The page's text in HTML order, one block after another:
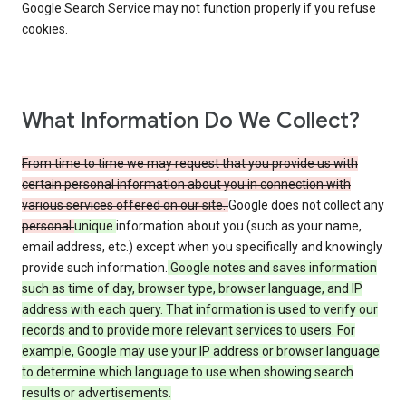
Google Search Service may not function properly if you refuse
cookies.
What Information Do We Collect?
From time to time we may request that you provide us with
certain personal information about you in connection with
various services offered on our site.Google does not collect any
personalunique information about you (such as your name,
email address, etc.) except when you specifically and knowingly
provide such information. Google notes and saves information
such as time of day, browser type, browser language, and IP
address with each query. That information is used to verify our
records and to provide more relevant services to users. For
example, Google may use your IP address or browser language
to determine which language to use when showing search
results or advertisements.